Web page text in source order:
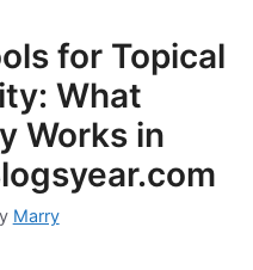
for Topical
What
Works in
Marry